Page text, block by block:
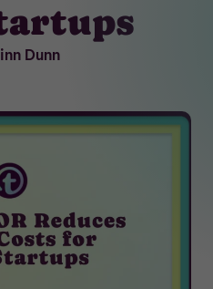
Dunn